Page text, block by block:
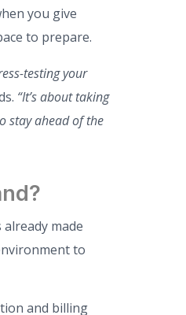
you give
to prepare.
testing your
“It’s about taking
stay ahead of the
already made
to
and billing